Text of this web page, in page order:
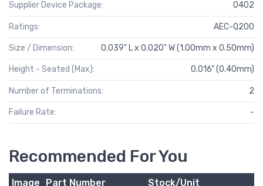
Supplier Device Package: 0402
Ratings: AEC-Q200
Size / Dimension: 0.039" L x 0.020" W (1.00mm x 0.50mm)
Height - Seated (Max): 0.016" (0.40mm)
Number of Terminations: 2
Failure Rate: -
Recommended For You
Image Part Number
Stock/Unit